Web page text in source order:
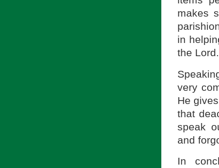
makes
in
the Lord.
very
He
that
speak
and
In